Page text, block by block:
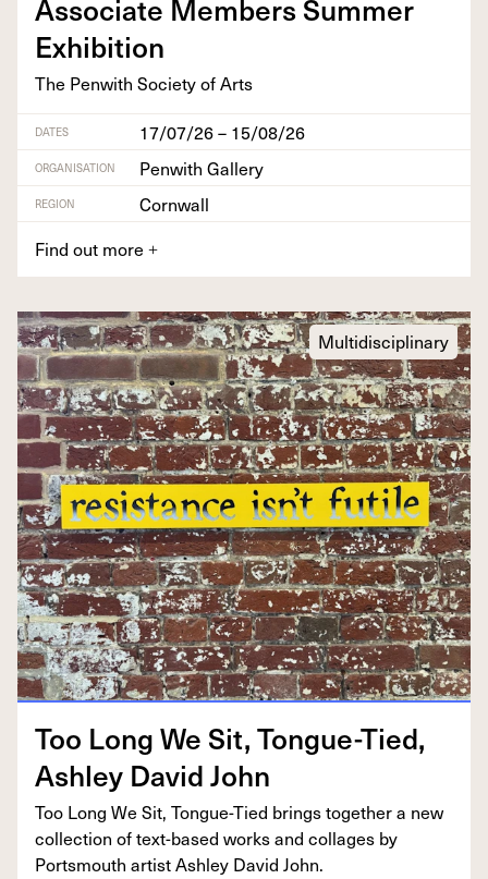
Asso­ciate Mem­bers Sum­mer
Exhibition
The Pen­with Soci­ety of Arts
DATES 17/07/26 – 15/08/26
ORGANISATION Penwith Gallery
REGION
Cornwall
Find out more +
Multidisciplinary
Too Long We Sit, Tongue-Tied,
Ash­ley David John
Too Long We Sit, Tongue-Tied brings togeth­er a new
col­lec­tion of text-based works and col­lages by
Portsmouth artist Ash­ley David John.